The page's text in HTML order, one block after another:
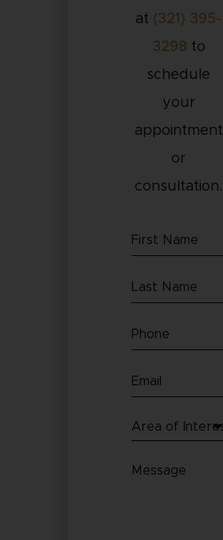
at (321) 395-
3298 to
schedule
your
appointment
or
consultation.
First
Name
(Required)
Last
Name
(Required)
Phone
(Required)
Email
(Required)
Area
Interest
Message